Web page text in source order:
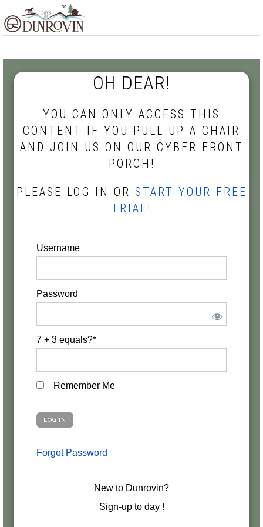
to
navigation
to
content
to
OH DEAR!
YOU CAN ONLY ACCESS THIS
CONTENT IF YOU PULL UP A CHAIR
AND JOIN US ON OUR CYBER FRONT
PORCH!
PLEASE LOG IN OR START YOUR FREE
TRIAL!
Username
Password
7 + 3 equals?*
Remember Me
Forgot Password
New to Dunrovin?
Sign-up to day !